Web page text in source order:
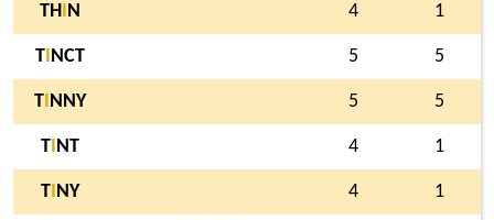
TH N 4 1
T NCT 5 5
T NNY 5 5
T NT 4 1
T NY 4 1